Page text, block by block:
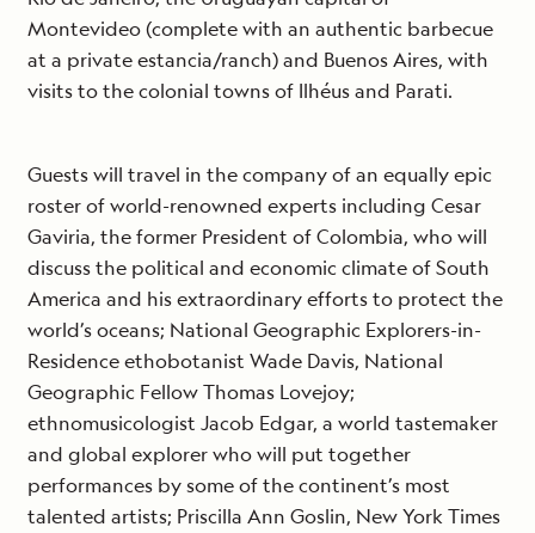
Montevideo (complete with an authentic barbecue
at a private estancia/ranch) and Buenos Aires, with
visits to the colonial towns of Ilhéus and Parati.
Guests will travel in the company of an equally epic
roster of world-renowned experts including Cesar
Gaviria, the former President of Colombia, who will
discuss the political and economic climate of South
America and his extraordinary efforts to protect the
world’s oceans; National Geographic Explorers-in-
Residence ethobotanist Wade Davis, National
Geographic Fellow Thomas Lovejoy;
ethnomusicologist Jacob Edgar, a world tastemaker
and global explorer who will put together
performances by some of the continent’s most
talented artists; Priscilla Ann Goslin, New York Times